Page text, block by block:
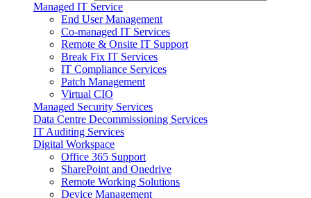
Managed IT Service
End User Management
Co-managed IT Services
Remote & Onsite IT Support
Break Fix IT Services
IT Compliance Services
Patch Management
Virtual CIO
Managed Security Services
Data Centre Decommissioning Services
IT Auditing Services
Digital Workspace
Office 365 Support
SharePoint and Onedrive
Remote Working Solutions
Device Management